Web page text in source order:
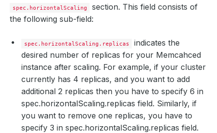
spec.horizontalScaling
section. This field consists of
the following sub-field:
spec.horizontalScaling.replicas
indicates the
desired number of replicas for your Memcahced
instance after scaling. For example, if your cluster
currently has 4 replicas, and you want to add
additional 2 replicas then you have to specify 6 in
spec.horizontalScaling.replicas field. Similarly, if
you want to remove one replicas, you have to
specify 3 in spec.horizontalScaling.replicas field.